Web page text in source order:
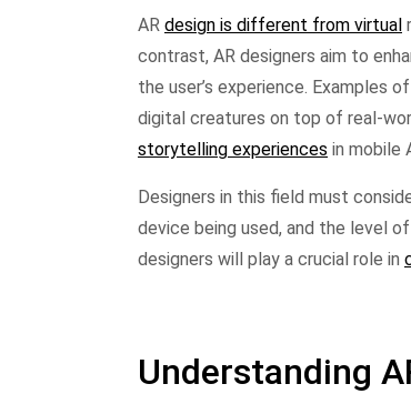
AR design is different from virtual
contrast, AR designers aim to
the user’s experience. Examples
digital creatures on top of real-
storytelling experiences in mobile
Designers in this field must
device being used, and the level
designers will play a crucial role in
Understanding